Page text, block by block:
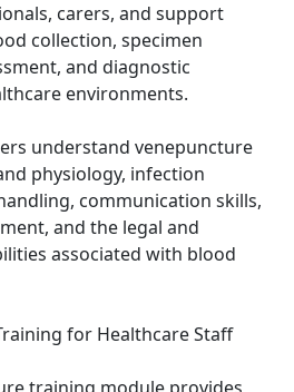
carers, and support
collection, specimen
and diagnostic
environments.
understand venepuncture
physiology, infection
communication skills,
and the legal and
associated with blood
for Healthcare Staff